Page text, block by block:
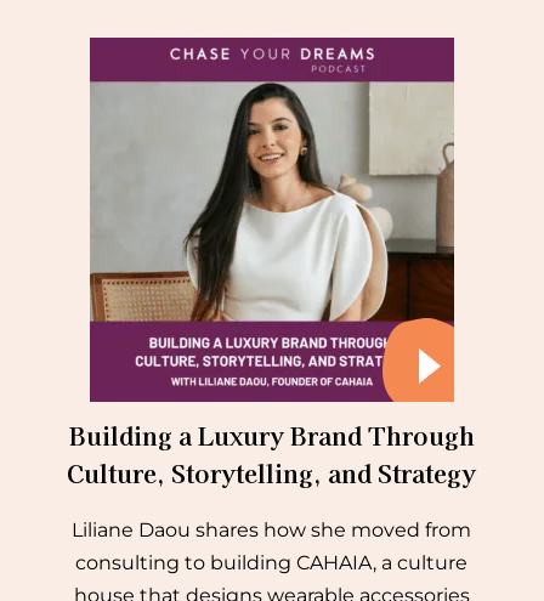
Building a Luxury Brand Through
Culture, Storytelling, and Strategy
Liliane Daou shares how she moved from
consulting to building CAHAIA, a culture
house that designs wearable accessories